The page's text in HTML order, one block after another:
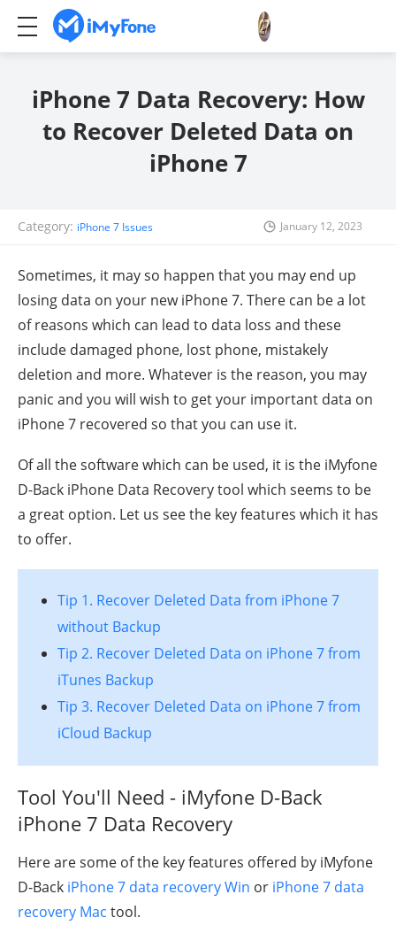
iPhone 7 Data Recovery: How
to Recover Deleted Data on
iPhone 7
Category: iPhone 7 Issues January 12, 2023
Sometimes, it may so happen that you may end up
losing data on your new iPhone 7. There can be a lot
of reasons which can lead to data loss and these
include damaged phone, lost phone, mistakely
deletion and more. Whatever is the reason, you may
panic and you will wish to get your important data on
iPhone 7 recovered so that you can use it.
Of all the software which can be used, it is the iMyfone
D-Back iPhone Data Recovery tool which seems to be
a great option. Let us see the key features which it has
to offer.
Tip 1. Recover Deleted Data from iPhone 7
without Backup
Tip 2. Recover Deleted Data on iPhone 7 from
iTunes Backup
Tip 3. Recover Deleted Data on iPhone 7 from
iCloud Backup
Tool You'll Need - iMyfone D-Back
iPhone 7 Data Recovery
Here are some of the key features offered by iMyfone
D-Back iPhone 7 data recovery Win or iPhone 7 data
recovery Mac tool.